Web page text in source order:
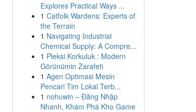
Explores Practical Ways ...
1 Catfolk Wardens: Experts of
the Terrain
1 Navigating Industrial
Chemical Supply: A Compre...
1 Pleksi Korkuluk : Modern
Görünümin Zarafeti
1 Agen Optimasi Mesin
Pencari Tim Lokal Terb...
1 nohuwin – Đăng Nhập
Nhanh, Khám Phá Kho Game